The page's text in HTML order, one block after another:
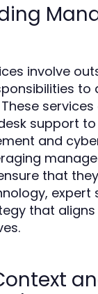
involve
support
and
that
expert
that